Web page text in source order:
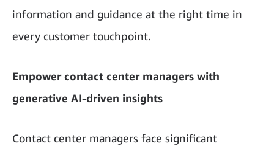
information and guidance at the right time in
every customer touchpoint.
Empower contact center managers with
generative AI-driven insights
Contact center managers face significant